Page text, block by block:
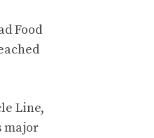
Food
Line,
major